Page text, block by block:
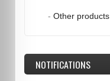
- Other products
NOTIFICATIONS